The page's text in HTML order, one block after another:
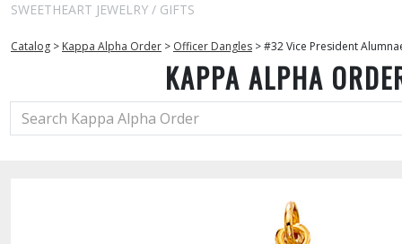
SWEETHEART JEWELRY / GIFTS
Catalog > Kappa Alpha Order > Officer Dangles >#32 Vice President
KAPPA ALPHA